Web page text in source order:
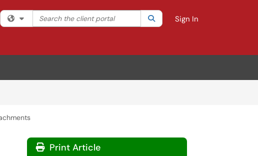
Filter your search by category. Current category:All
Search the client portal SearchSign In
Print Article